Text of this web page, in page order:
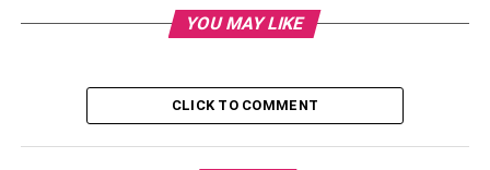
Start a Conversation
Take the Next Step
Parting Words
YOU MAY LIKE
CLICK TO COMMENT